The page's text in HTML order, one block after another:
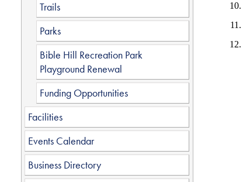
Trails
Parks
Bible Hill Recreation Park
Playground Renewal
Funding Opportunities
Facilities
Events Calendar
Business Directory